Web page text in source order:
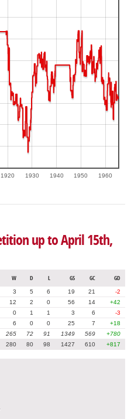
1920 1930 1940 1950 1960
up to April 15th,
W D L GS GC GD
3 5 6 19 21
-2
12 2 0 56 14
+42
0 1 1 3 6
-3
6 0 0 25 7
+18
265 72 91 1349 569
+780
280 80 98 1427 610 +817